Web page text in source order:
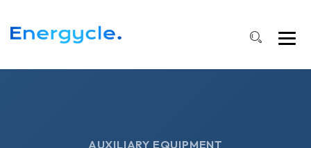
AUXILIARY EQUIPMENT